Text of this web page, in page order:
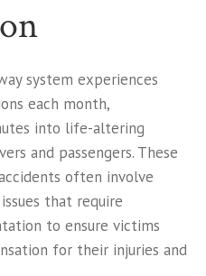
system experiences
each month,
into life-altering
and passengers. These
often involve
that require
to ensure victims
for their injuries and